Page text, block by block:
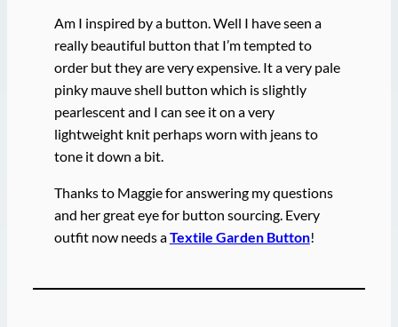
Am I inspired by a button. Well I have seen a
really beautiful button that I’m tempted to
order but they are very expensive. It a very pale
pinky mauve shell button which is slightly
pearlescent and I can see it on a very
lightweight knit perhaps worn with jeans to
tone it down a bit.
Thanks to Maggie for answering my questions
and her great eye for button sourcing. Every
outfit now needs aTextile Garden Button!